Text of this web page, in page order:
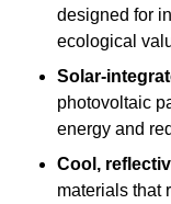
designed for
ecological
Solar-
photovoltaic
energy and
Cool,
materials that